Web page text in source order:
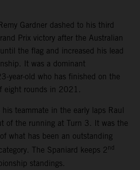
Gardner dashed to his third
Prix victory after the Australian
the flag and increased his lead
It was a dominant
year-old who has finished on the
eight rounds in 2021.
teammate in the early laps Raul
of the running at Turn 3. It was the
what has been an outstanding
The Spaniard keeps 2 nd
standings.